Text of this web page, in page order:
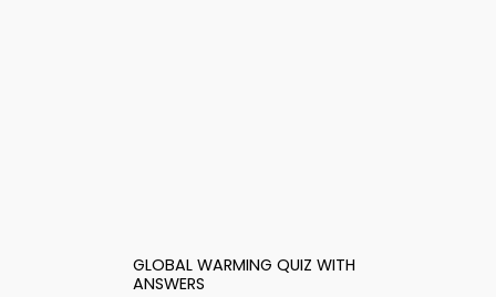
GLOBAL WARMING QUIZ WITH
ANSWERS